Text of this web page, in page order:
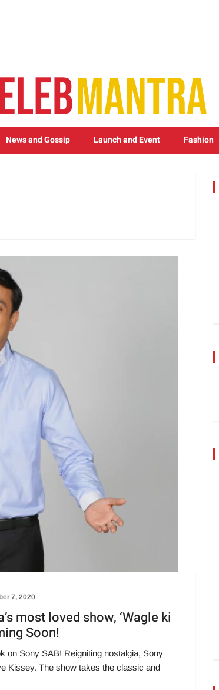
News and Gossip Launch and Event Fashion
7, 2020
most loved show, ‘Wagle ki
Soon!
on Sony SAB! Reigniting nostalgia, Sony
Kissey. The show takes the classic and